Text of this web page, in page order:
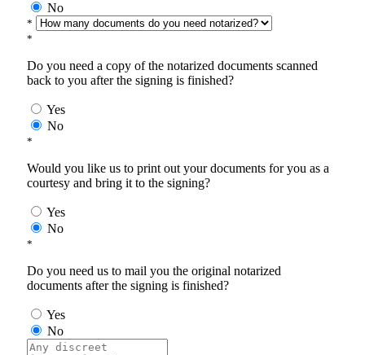
No
*
*
Do you need a copy of the notarized documents scanned
back to you after the signing is finished?
Yes
No
*
Would you like us to print out your documents for you as a
courtesy and bring it to the signing?
Yes
No
*
Do you need us to mail you the original notarized
documents after the signing is finished?
Yes
No